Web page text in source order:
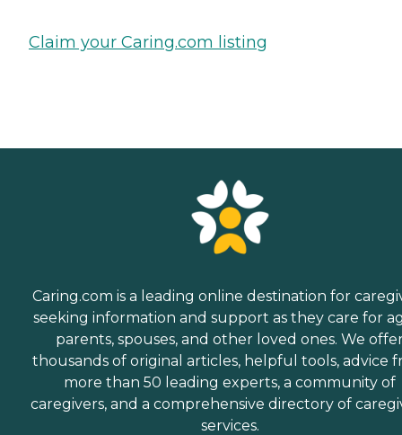
Claim your Caring.com listing
Caring.com is a leading online destination for
seeking information and support as they care for
parents, spouses, and other loved ones. We
thousands of original articles, helpful tools, advice
more than 50 leading experts, a community of
caregivers, and a comprehensive directory of
services.